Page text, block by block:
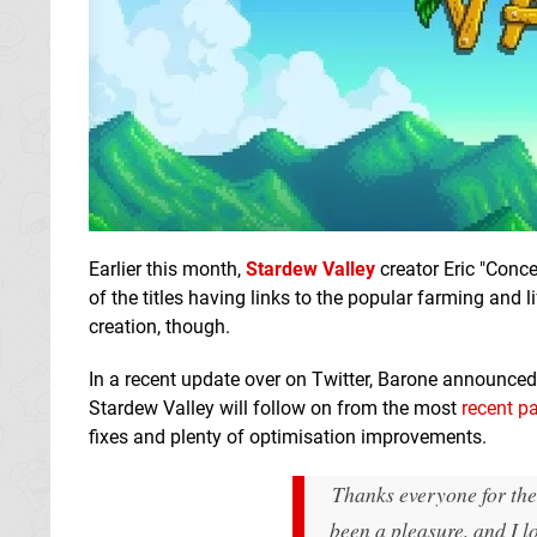
Earlier this month, Stardew Valley creator Eric
of the titles having links to the popular farming and
creation, though.
In a recent update over on Twitter, Barone
Stardew Valley will follow on from the most recent
fixes and plenty of optimisation improvements.
Thanks everyone for
been a pleasure, and I